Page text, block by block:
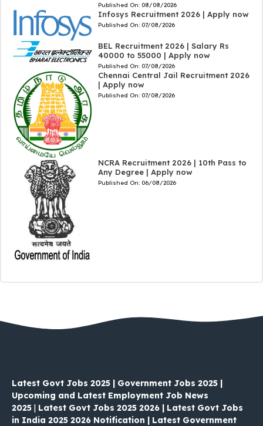
Published On: 08/08/2026
Infosys Recruitment 2026 | Apply now
Published On: 07/08/2026
BEL Recruitment 2026 | Salary Rs
40000 to 55000 | Apply now
Published On: 07/08/2026
Chennai Central Jail Recruitment 2026
| Apply now
Published On: 07/08/2026
NCRA Recruitment 2026 | 10th Pass to
Any Degree | Apply now
Published On: 06/08/2026
Latest Govt Jobs 2025 | Government Jobs 2025 |
Upcoming and Latest Employment Job News
2025 | Latest Govt Jobs 2025 2026 | Latest Govt Jobs
in India 2025 2026 Notification | Latest Government